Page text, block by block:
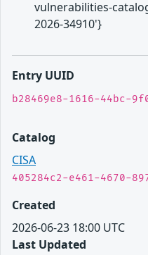
vulnerabilities-
2026-34910'}
Entry UUID
b28469e8-1616-44bc-
Catalog
CISA
405284c2-e461-4670-
Created
2026-06-23 18:00 UTC
Last Updated